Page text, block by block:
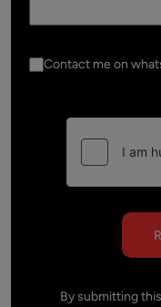
Contact me on
By submitting